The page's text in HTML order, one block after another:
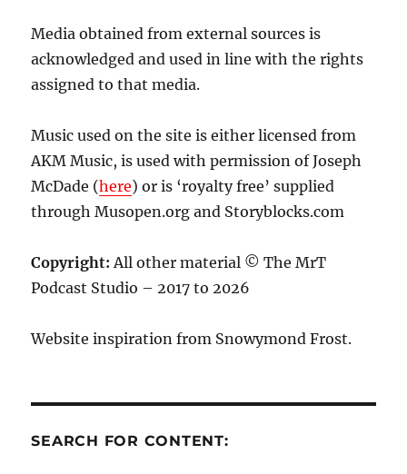
Media obtained from external sources is
acknowledged and used in line with the rights
assigned to that media.
Music used on the site is either licensed from
AKM Music, is used with permission of Joseph
McDade (here) or is ‘royalty free’ supplied
through Musopen.org and Storyblocks.com
Copyright: All other material © The MrT
Podcast Studio – 2017 to 2026
Website inspiration from Snowymond Frost.
SEARCH FOR CONTENT: